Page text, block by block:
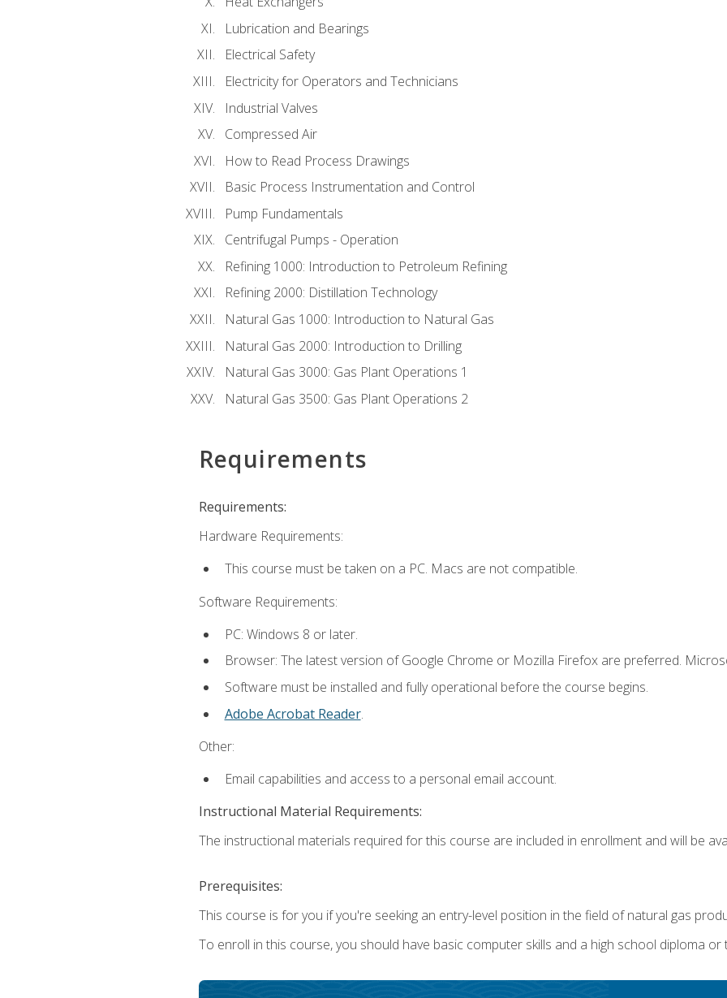
Lubrication and Bearings
Electrical Safety
Electricity for Operators and Technicians
Industrial Valves
Compressed Air
How to Read Process Drawings
Basic Process Instrumentation and Control
Pump Fundamentals
Centrifugal Pumps - Operation
Refining 1000: Introduction to Petroleum Refining
Refining 2000: Distillation Technology
Natural Gas 1000: Introduction to Natural Gas
Natural Gas 2000: Introduction to Drilling
Natural Gas 3000: Gas Plant Operations 1
Natural Gas 3500: Gas Plant Operations 2
Requirements
Requirements:
Hardware Requirements:
This course must be taken on a PC. Macs are not compatible.
Software Requirements:
PC: Windows 8 or later.
Browser: The latest version of Google Chrome or Mozilla Firefox are preferred.
Software must be installed and fully operational before the course begins.
Adobe Acrobat Reader.
Other:
Email capabilities and access to a personal email account.
Instructional Material Requirements:
The instructional materials required for this course are included in enrollment and will be
Prerequisites:
This course is for you if you're seeking an entry-level position in the field of natural gas
To enroll in this course, you should have basic computer skills and a high school diploma or